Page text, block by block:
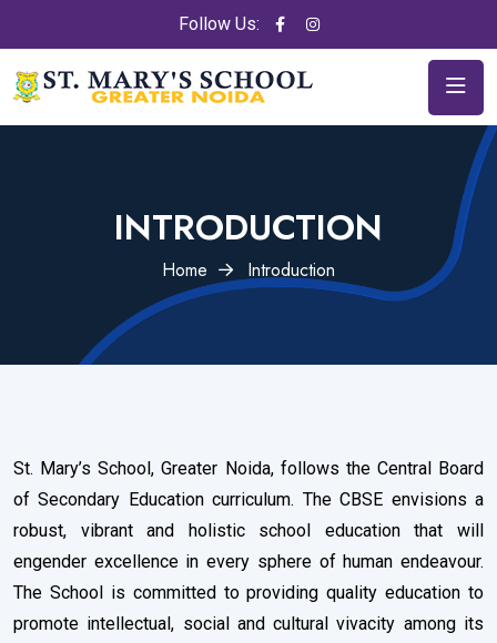
Follow Us:
INTRODUCTION
Home Introduction
St. Mary’s School, Greater Noida, follows the Central Board
of Secondary Education curriculum. The CBSE envisions a
robust, vibrant and holistic school education that will
engender excellence in every sphere of human endeavour.
The School is committed to providing quality education to
promote intellectual, social and cultural vivacity among its